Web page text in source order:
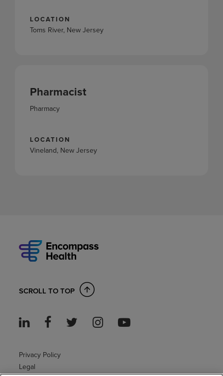
LOCATION
Toms River, New Jersey
Pharmacist
Pharmacy
LOCATION
Vineland, New Jersey
SCROLL TO TOP
Privacy Policy
Legal